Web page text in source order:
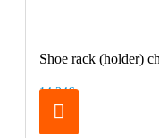
Shoe rack (holder)
14.24€